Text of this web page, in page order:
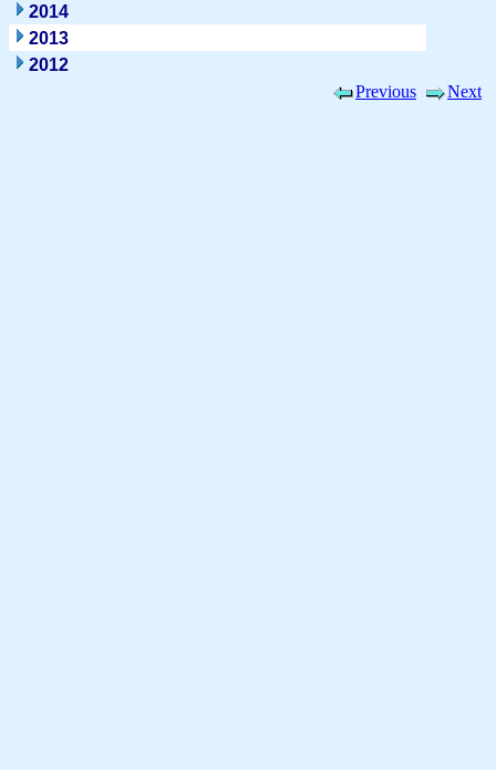
2014
2013
2012
Previous
Next